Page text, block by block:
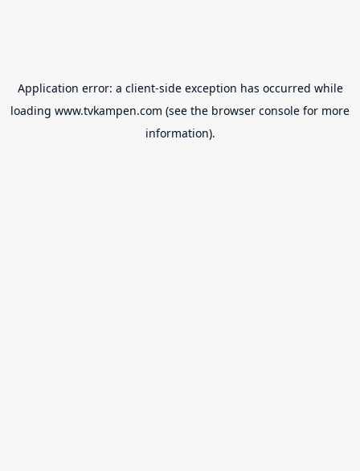
Application error: a client-side exception has occurred while
loading www.tvkampen.com (see the browser console for more
information).